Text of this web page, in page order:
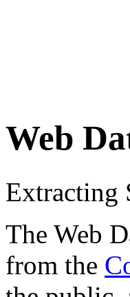
Web
Extracting
The Web
from the